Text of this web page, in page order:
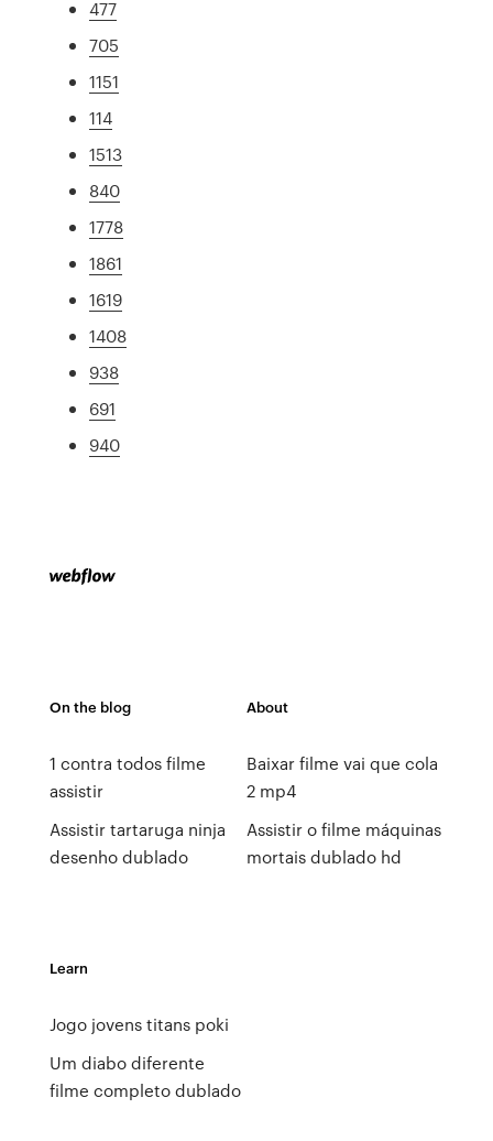
477
705
1151
114
1513
840
1778
1861
1619
1408
938
691
940
On the blog
1 contra todos filme
assistir
Assistir tartaruga ninja
desenho dublado
About
Baixar filme vai que cola
2 mp4
Assistir o filme máquinas
mortais dublado hd
Learn
Jogo jovens titans poki
Um diabo diferente
filme completo dublado